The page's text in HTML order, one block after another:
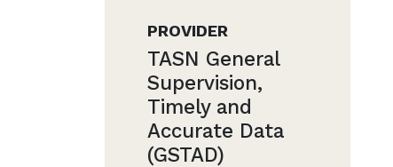
PROVIDER
TASN General
Supervision,
Timely and
Accurate Data
(GSTAD)